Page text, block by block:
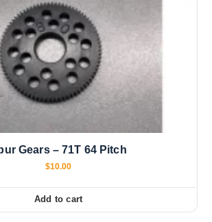
Gears – 71T 64 Pitch
$10.00
Add to cart